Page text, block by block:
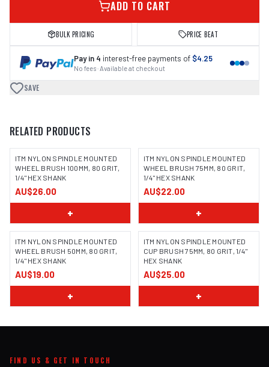
ADD TO CART
BULK PRICING PRICE BEAT
Pay in 4 interest-free payments of $4.25
No fees · Available at checkout
SAVE
RELATED PRODUCTS
ITM NYLON SPINDLE MOUNTED
WHEEL BRUSH 100MM, 80 GRIT,
1/4" HEX SHANK
AU$26.00
+
ITM NYLON SPINDLE MOUNTED
WHEEL BRUSH 75MM, 80 GRIT,
1/4" HEX SHANK
AU$22.00
+
ITM NYLON SPINDLE MOUNTED
WHEEL BRUSH 50MM, 80 GRIT,
1/4" HEX SHANK
AU$19.00
+
ITM NYLON SPINDLE MOUNTED
CUP BRUSH 75MM, 80 GRIT, 1/4"
HEX SHANK
AU$25.00
+
FIND US & GET IN TOUCH